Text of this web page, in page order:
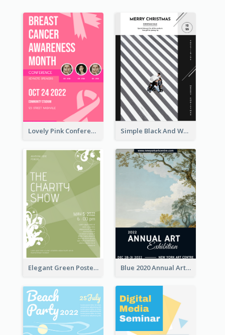
Lovely Pink Conference Promotional Poster Design Idea Simple Black And White Photo Holiday Sale Poster
Elegant Green Poster Design For Charity Show Blue 2020 Annual Art Exhibition Poster